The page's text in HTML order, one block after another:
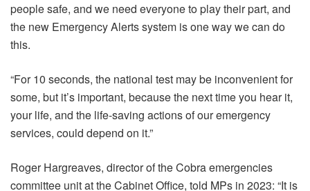
people safe, and we need everyone to play their part, and
the new Emergency Alerts system is one way we can do
this.
“For 10 seconds, the national test may be inconvenient for
some, but it’s important, because the next time you hear it,
your life, and the life-saving actions of our emergency
services, could depend on it.”
Roger Hargreaves, director of the Cobra emergencies
committee unit at the Cabinet Office, told MPs in 2023: “It is